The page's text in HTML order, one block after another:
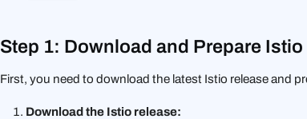
Step 1: Download and Prepare Istio
First, you need to download the latest Istio release and
Download the Istio release: